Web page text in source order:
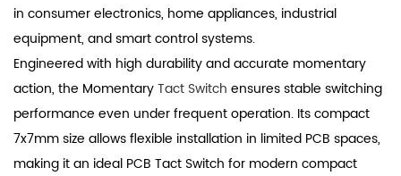
in consumer electronics, home appliances, industrial
equipment, and smart control systems.
Engineered with high durability and accurate momentary
action, the MomentaryTact Switch ensures stable switching
performance even under frequent operation. Its compact
7x7mm size allows flexible installation in limited PCB spaces,
making it an ideal PCB Tact Switch for modern compact